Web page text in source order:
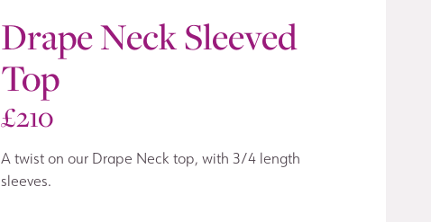
Drape Neck Sleeved
Top
£210
A twist on our Drape Neck top, with 3/4 length
sleeves.